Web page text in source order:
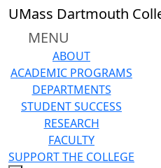
Skip to main content
UMass Dartmouth
MENU
ABOUT
ACADEMIC PROGRAMS
DEPARTMENTS
STUDENT SUCCESS
RESEARCH
FACULTY
SUPPORT THE COLLEGE